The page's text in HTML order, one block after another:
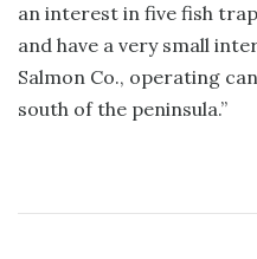
an interest in five fish
and have a very small
Salmon Co., operating
south of the peninsula.”